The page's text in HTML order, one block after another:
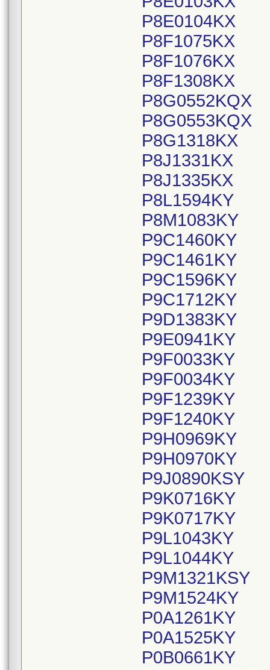
P8E0104KX
P8F1075KX
P8F1076KX
P8F1308KX
P8G0552KQX
P8G0553KQX
P8G1318KX
P8J1331KX
P8J1335KX
P8L1594KY
P8M1083KY
P9C1460KY
P9C1461KY
P9C1596KY
P9C1712KY
P9D1383KY
P9E0941KY
P9F0033KY
P9F0034KY
P9F1239KY
P9F1240KY
P9H0969KY
P9H0970KY
P9J0890KSY
P9K0716KY
P9K0717KY
P9L1043KY
P9L1044KY
P9M1321KSY
P9M1524KY
P0A1261KY
P0A1525KY
P0B0661KY